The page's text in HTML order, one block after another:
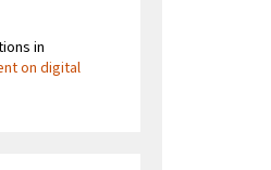
in
on digital